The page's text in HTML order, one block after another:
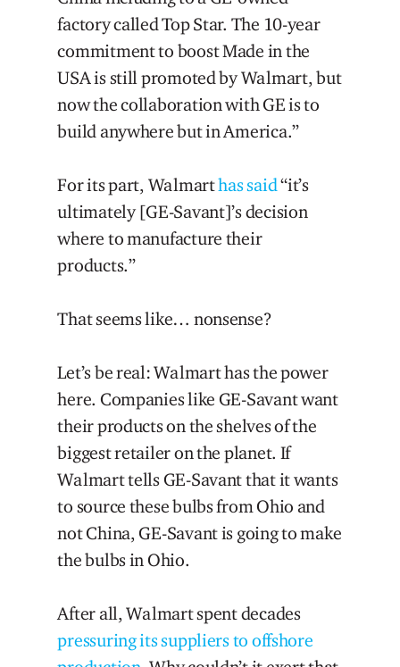
factory called Top Star. The 10-year
commitment to boost Made in the
USA is still promoted by Walmart, but
now the collaboration with GE is to
build anywhere but in America.”
For its part, Walmarthas said“it’s
ultimately [GE-Savant]’s decision
where to manufacture their
products.”
That seems like… nonsense?
Let’s be real: Walmart has the power
here. Companies like GE-Savant want
their products on the shelves of the
biggest retailer on the planet. If
Walmart tells GE-Savant that it wants
to source these bulbs from Ohio and
not China, GE-Savant is going to make
the bulbs in Ohio.
After all, Walmart spent decades
pressuring its suppliers to offshore